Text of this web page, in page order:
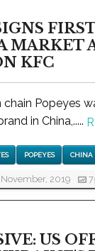
MARKET
KFC
chain Popeyes
in China,.....
POPEYES CHINA
2019
US